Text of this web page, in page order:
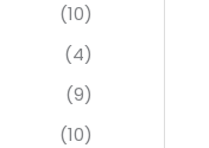
(10)
(4)
(9)
(10)